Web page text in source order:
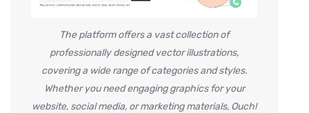
The platform offers a vast collection of
professionally designed vector illustrations,
covering a wide range of categories and styles.
Whether you need engaging graphics for your
website, social media, or marketing materials, Ouch!